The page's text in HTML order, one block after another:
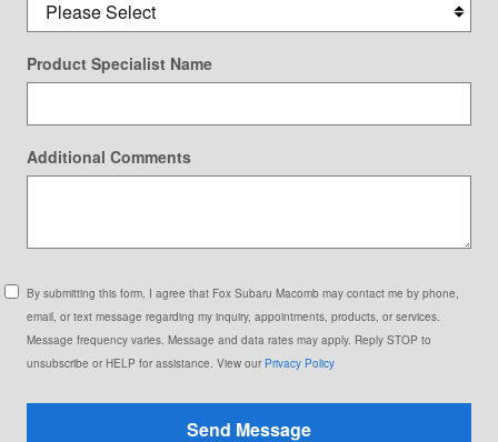
Product Specialist Name
Additional Comments
By submitting this form, I agree that Fox Subaru Macomb may contact me by phone,
email, or text message regarding my inquiry, appointments, products, or services.
Message frequency varies. Message and data rates may apply. Reply STOP to
unsubscribe or HELP for assistance. View our Privacy Policy
Send Message